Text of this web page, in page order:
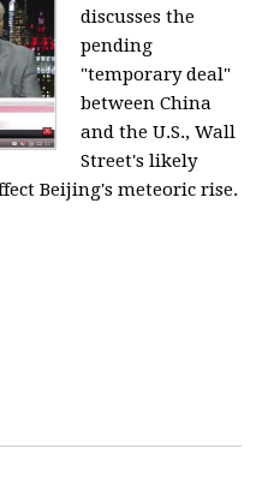
discusses the
pending
"temporary deal"
between China
and the U.S., Wall
Street's likely
Beijing's meteoric rise.